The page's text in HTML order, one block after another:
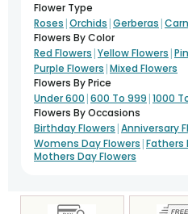
Flower Type
Roses |Orchids |Gerberas |
Flowers By Color
Red Flowers |Yellow Flowers |
Purple Flowers |Mixed Flowers
Flowers By Price
Under 600 |600 To 999 |1000
Flowers By Occasions
Birthday Flowers |Anniversary
Womens Day Flowers |Fathers
Mothers Day Flowers